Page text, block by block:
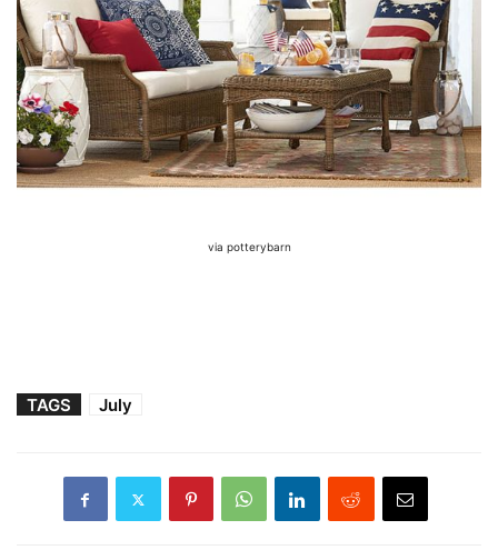
via potterybarn
TAGS July